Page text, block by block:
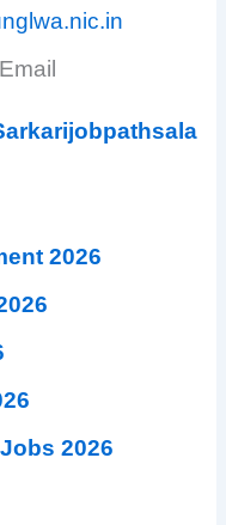
Email
2026
2026